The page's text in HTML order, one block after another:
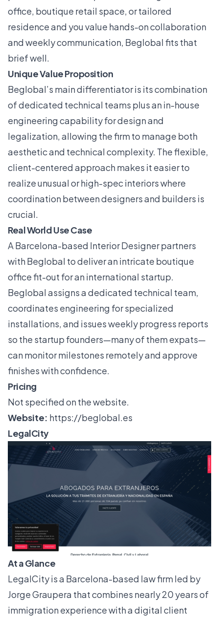
office, boutique retail space, or tailored
residence and you value hands-on collaboration
and weekly communication, Beglobal fits that
brief well.
Unique Value Proposition
Beglobal’s main differentiator is its combination
of dedicated technical teams plus an in-house
engineering capability for design and
legalization, allowing the firm to manage both
aesthetic and technical complexity. The flexible,
client-centered approach makes it easier to
realize unusual or high-spec interiors where
coordination between designers and builders is
crucial.
Real World Use Case
A Barcelona-based Interior Designer partners
with Beglobal to deliver an intricate boutique
office fit-out for an international startup.
Beglobal assigns a dedicated technical team,
coordinates engineering for specialized
installations, and issues weekly progress reports
so the startup founders—many of them expats—
can monitor milestones remotely and approve
finishes with confidence.
Pricing
Not specified on the website.
Website: https://beglobal.es
LegalCity
At a Glance
LegalCity is a Barcelona-based law firm led by
Jorge Graupera that combines nearly 20 years of
immigration experience with a digital client